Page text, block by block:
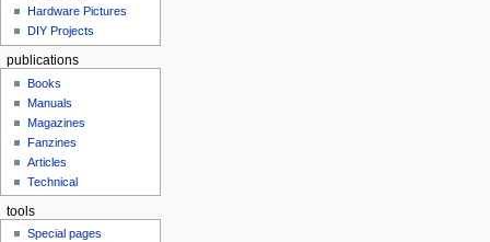
Hardware Pictures
DIY Projects
publications
Books
Manuals
Magazines
Fanzines
Articles
Technical
tools
Special pages